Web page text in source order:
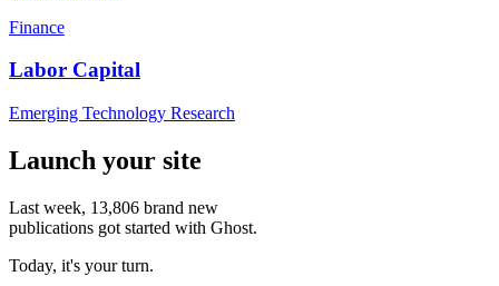
Finance
Labor Capital
Emerging Technology Research
Launch your site
Last week, 13,806 brand new
publications got started with Ghost.
Today, it's your turn.